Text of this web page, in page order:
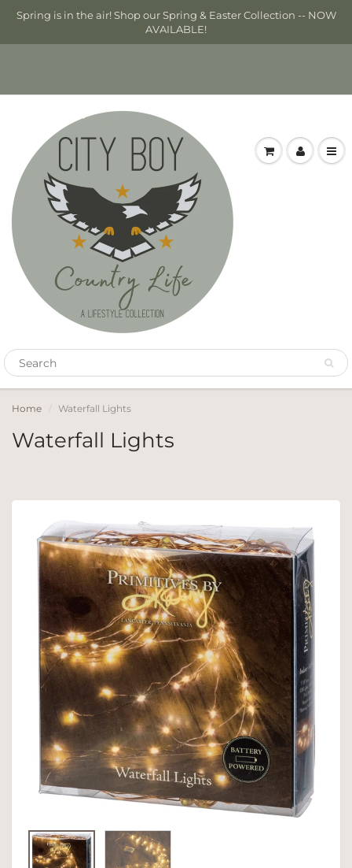
Spring is in the air! Shop our Spring & Easter Collection -- NOW
AVAILABLE!
Home Waterfall Lights
Waterfall Lights